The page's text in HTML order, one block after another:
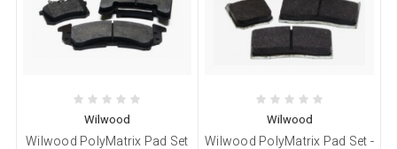
Wilwood
Wilwood PolyMatrix Pad Set
Wilwood
Wilwood PolyMatrix Pad Set -